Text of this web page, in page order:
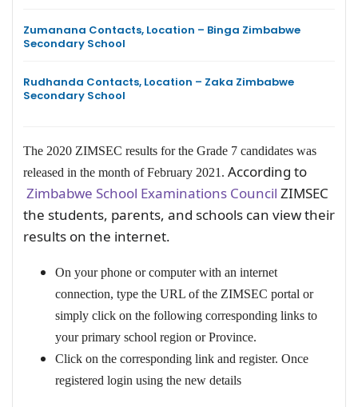
Zumanana Contacts, Location – Binga Zimbabwe
Secondary School
Rudhanda Contacts, Location – Zaka Zimbabwe
Secondary School
The 2020 ZIMSEC results for the Grade 7 candidates was
released in the month of February 2021. According to
Zimbabwe School Examinations Council ZIMSEC
the students, parents, and schools can view their
results on the internet.
On your phone or computer with an internet
connection, type the URL of the ZIMSEC portal or
simply click on the following corresponding links to
your primary school region or Province.
Click on the corresponding link and register. Once
registered login using the new details